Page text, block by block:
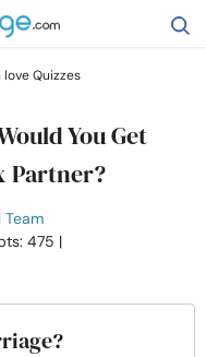
Quizzes
You Get
Partner?
Team
475 |